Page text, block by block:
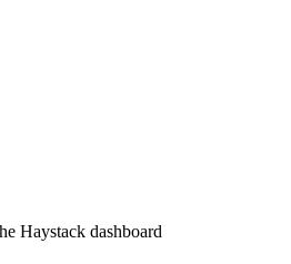
Haystack dashboard